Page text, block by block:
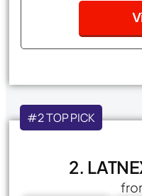
#2 TOP PICK
2.